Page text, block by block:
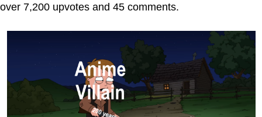
over 7,200 upvotes and 45 comments.